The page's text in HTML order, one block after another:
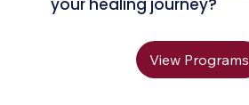
your healing journey?
View Programs